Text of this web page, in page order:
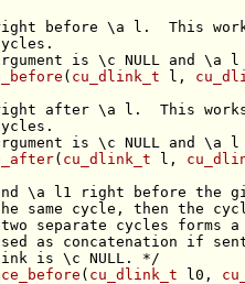
before \a l.  This
is \c NULL and \a
( cu_dlink_t l,
after \a l.  This
is \c NULL and \a
( cu_dlink_t l,
\a l1 right before the
same cycle, then the
separate cycles forms
as concatenation if
is \c NULL. */
( cu_dlink_t l0,